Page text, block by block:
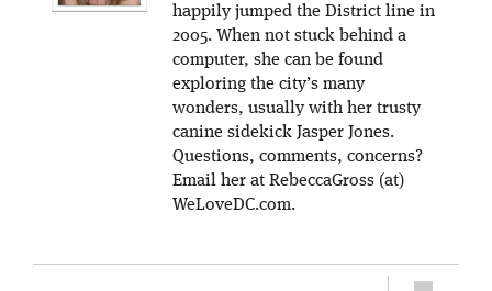
happily jumped the District line in
2005. When not stuck behind a
computer, she can be found
exploring the city’s many
wonders, usually with her trusty
canine sidekick Jasper Jones.
Questions, comments, concerns?
Email her at RebeccaGross (at)
WeLoveDC.com.